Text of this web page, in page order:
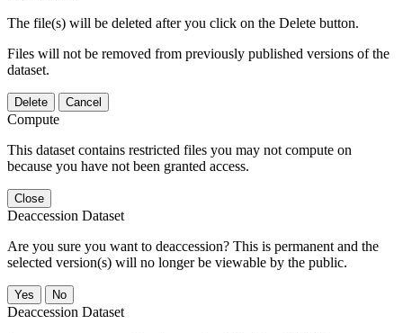
The file(s) will be deleted after you click on the Delete button.
Files will not be removed from previously published versions of the
dataset.
Delete Cancel
Compute
This dataset contains restricted files you may not compute on
because you have not been granted access.
Close
Deaccession Dataset
Are you sure you want to deaccession? This is permanent and the
selected version(s) will no longer be viewable by the public.
No
Deaccession Dataset